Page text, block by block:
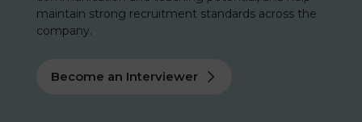
maintain strong recruitment standards across the
company.
Become an Interviewer